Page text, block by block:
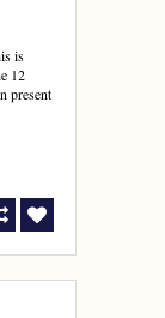
is
12
present